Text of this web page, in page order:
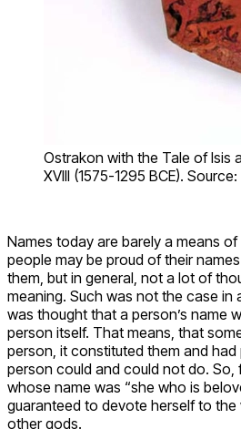
Ostrakon with the Tale of Isis
XVIII (1575-1295 BCE).
Names today are barely a means
people may be proud of their
them, but in general, not a lot of
meaning. Such was not the case in
was thought that a person’s name
person itself. That means, that
person, it constituted them and
person could and could not do. So,
whose name was “she who is
guaranteed to devote herself to
other gods.